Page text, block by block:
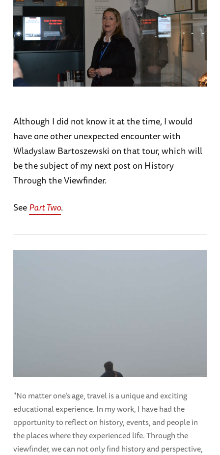
Although I did not know it at the time, I would
have one other unexpected encounter with
Wladyslaw Bartoszewski on that tour, which will
be the subject of my next post on History
Through the Viewfinder.
SeePart Two.
"No matter one’s age, travel is a unique and exciting
educational experience. In my work, I have had the
opportunity to reflect on history, events, and people in
the places where they experienced life. Through the
viewfinder, we can not only find history and perspective,